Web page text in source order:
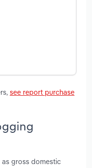
see report purchase
gross domestic